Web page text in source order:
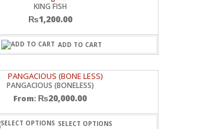
KING FISH
₨1,200.00
ADD TO CART
PANGACIOUS (BONELESS)
From: ₨20,000.00
SELECT OPTIONS